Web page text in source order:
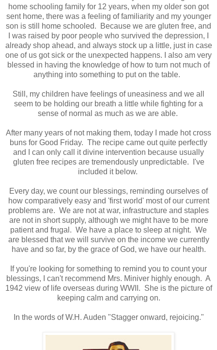
home schooling family for 12 years, when my older son got
sent home, there was a feeling of familiarity and my younger
son is still home schooled. Because we are gluten free, and
I was raised by poor people who survived the depression, I
already shop ahead, and always stock up a little, just in case
one of us got sick or the unexpected happens. I also am very
blessed in having the knowledge of how to turn not much of
anything into something to put on the table.
Still, my children have feelings of uneasiness and we all
seem to be holding our breath a little while fighting for a
sense of normal as much as we are able.
After many years of not making them, today I made hot cross
buns for Good Friday. The recipe came out quite perfectly
and I can only call it divine intervention because usually
gluten free recipes are tremendously unpredictable. I've
included it below.
Every day, we count our blessings, reminding ourselves of
how comparatively easy and 'first world' most of our current
problems are. We are not at war, infrastructure and staples
are not in short supply, although we might have to be more
patient and frugal. We have a place to sleep at night. We
are blessed that we will survive on the income we currently
have and so far, by the grace of God, we have our health.
If you're looking for something to remind you to count your
blessings, I can't recommend Mrs. Miniver highly enough. A
1942 view of life overseas during WWII. She is the picture of
keeping calm and carrying on.
In the words of W.H. Auden "Stagger onward, rejoicing."